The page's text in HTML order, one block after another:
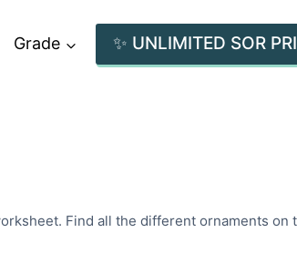
Grade ✨ UNLIMITED SOR
Find all the different ornaments on